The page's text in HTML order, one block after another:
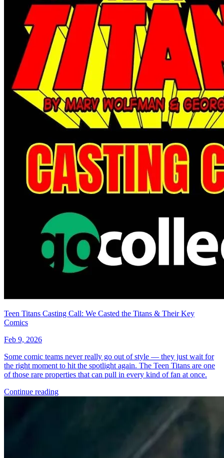
Teen Titans Casting Call: We Casted the Titans & Their Key
Comics
Feb 9, 2026
Some comic teams never really go out of style — they just wait for
the right moment to hit the spotlight again. The Teen Titans are one
of those rare properties that can pull in every kind of fan at once.
Continue reading